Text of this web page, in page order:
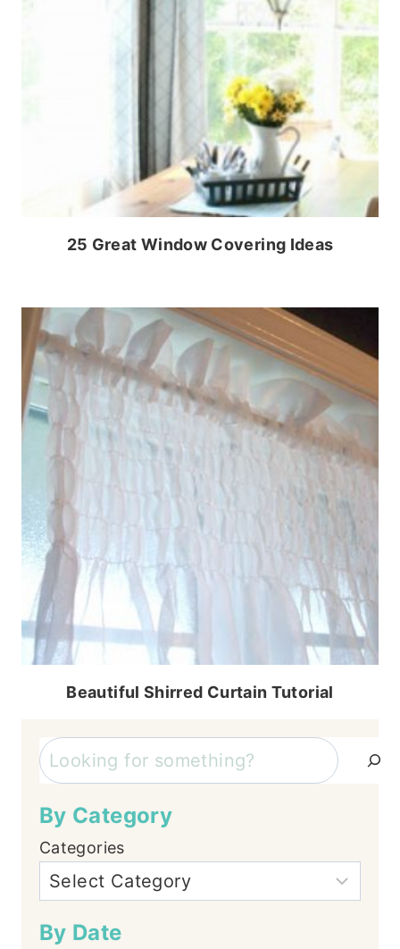
25 Great Window Covering Ideas
Beautiful Shirred Curtain Tutorial
Search
By Category
Categories
By Date